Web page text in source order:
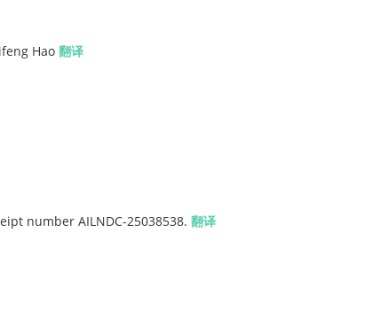
Hao 翻译
number AILNDC-25038538. 翻译